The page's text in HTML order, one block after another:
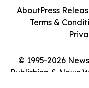
© 1995-2026
Publishing & News
AboutPress
Terms &